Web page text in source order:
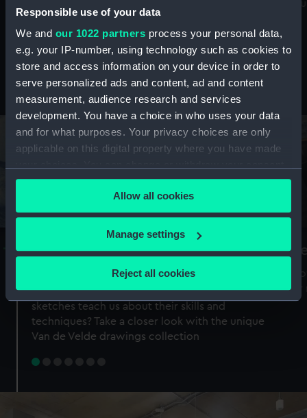
Responsible use of your data
We and our 1022 partners process your personal data,
e.g. your IP-number, using technology such as cookies to
store and access information on your device in order to
serve personalized ads and content, ad and content
measurement, audience research and services
development. You have a choice in who uses your data
and for what purposes. Your privacy choices are only
applicable on this digital property where you have made
any time from the Cookie Declaration or by clicking on
the Privacy trigger icon.
If you allow, we would also like to:
Collect information about your geographical
Identify your device by actively scanning it for
specific characteristics (fingerprinting)
Find out more about how your personal data is processed
Allow all cookies
Manage settings
Reject all cookies
maritime history, astronomy and time
Stories from the collections
A Sea of Drawings: the art of the
Van de Veldes
Why do artists draw, and what can their
sketches teach us about their skills and
techniques? Take a closer look with the unique
Van de Velde drawings collection